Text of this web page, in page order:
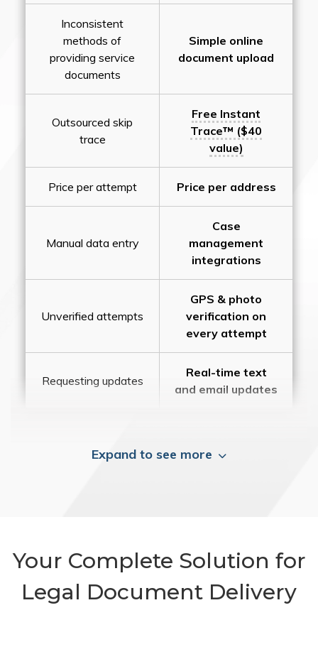
Inconsistent
methods of
providing service
documents
Simple online
document upload
Outsourced skip
trace
Free Instant
Trace™ ($40
value)
Price per attempt Price per address
Manual data entry
Case
management
integrations
Unverified attempts
GPS & photo
verification on
every attempt
Requesting updates
Real-time text
and email updates
Expand to see more
Your Complete Solution for
Legal Document Delivery